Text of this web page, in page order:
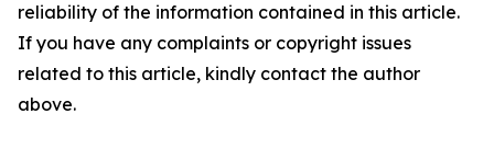
reliability of the information contained in this article.
If you have any complaints or copyright issues
related to this article, kindly contact the author
above.